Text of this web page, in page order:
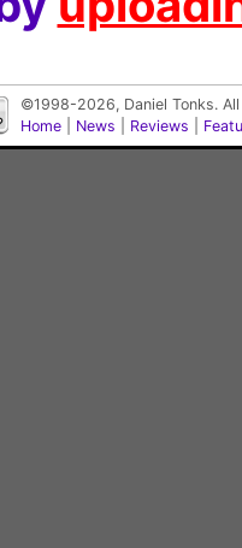
©1998-2026, Daniel Tonks.
Home
News Reviews